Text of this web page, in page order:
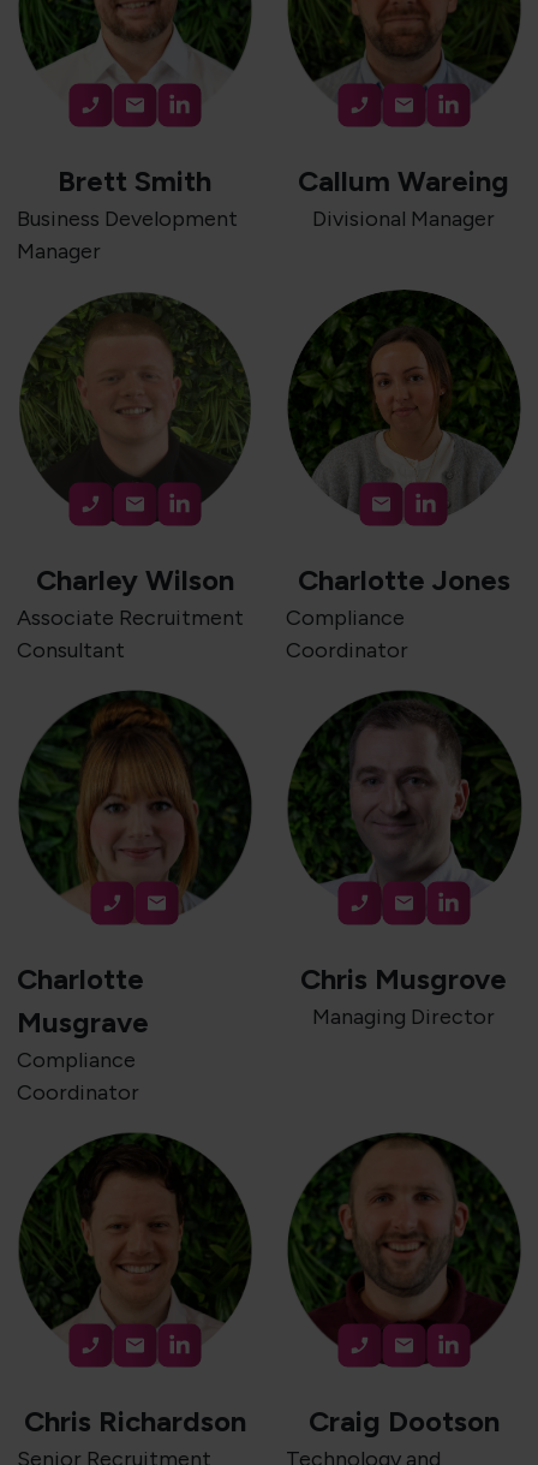
Brett Smith
Business Development
Manager
Callum Wareing
Divisional Manager
Charley Wilson
Associate Recruitment
Consultant
Charlotte Jones
Compliance
Coordinator
Charlotte
Musgrave
Compliance
Coordinator
Chris Musgrove
Managing Director
Chris Richardson
Senior Recruitment
Craig Dootson
Technology and